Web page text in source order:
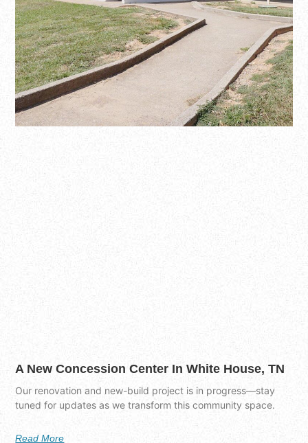
A New Concession Center In White House, TN
Our renovation and new-build project is in progress—stay
tuned for updates as we transform this community space.
Read More